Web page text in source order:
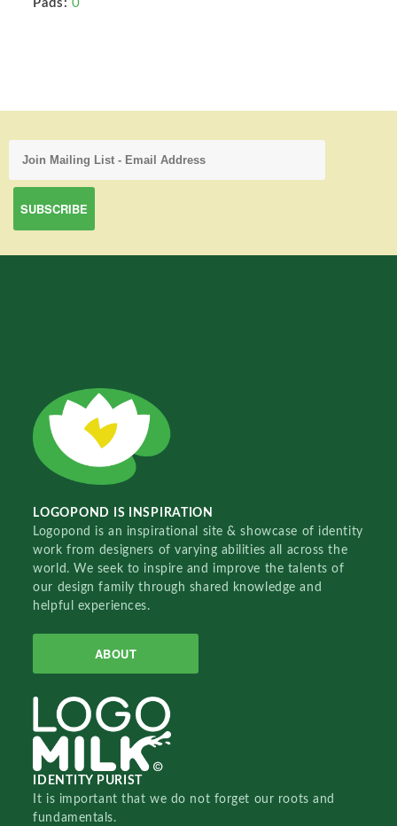
Pads: 0
LOGOPOND IS INSPIRATION
Logopond is an inspirational site & showcase of identity
work from designers of varying abilities all across the
world. We seek to inspire and improve the talents of
our design family through shared knowledge and
helpful experiences.
ABOUT
IDENTITY PURIST
It is important that we do not forget our roots and
fundamentals.